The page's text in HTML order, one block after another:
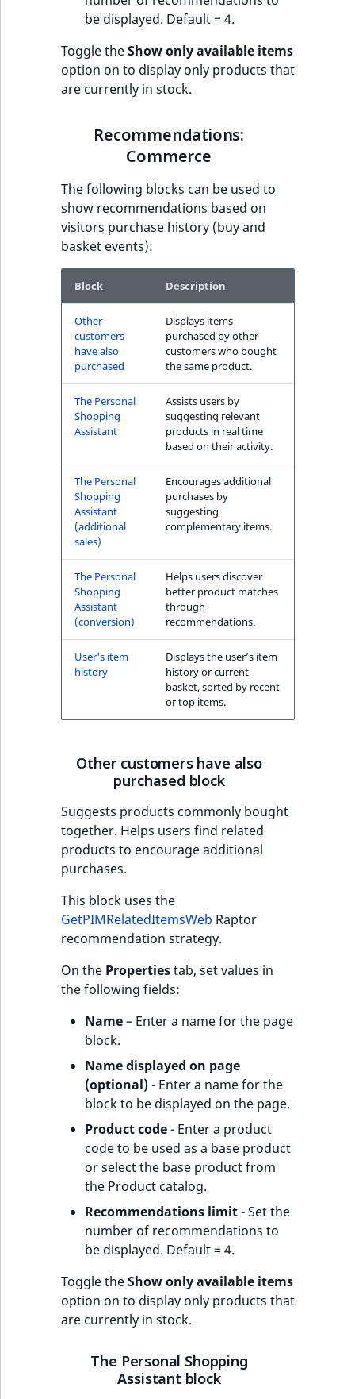
be displayed. Default = 4.
Toggle theShow only available items
option on to display only products that
are currently in stock.
Recommendations:
Commerce
The following blocks can be used to
show recommendations based on
visitors purchase history (buy and
basket events):
Block Description
Other
customers
have also
purchased
Displays items
purchased by other
customers who bought
the same product.
The Personal
Shopping
Assistant
Assists users by
suggesting relevant
products in real time
based on their activity.
The Personal
Shopping
Assistant
(additional
sales)
Encourages additional
purchases by
suggesting
complementary items.
The Personal
Shopping
Assistant
(conversion)
Helps users discover
better product matches
through
recommendations.
User's item
history
Displays the user’s item
history or current
basket, sorted by recent
or top items.
Other customers have also
purchased block
Suggests products commonly bought
together. Helps users find related
products to encourage additional
purchases.
This block uses the
GetPIMRelatedItemsWeb Raptor
recommendation strategy.
On the Propertiestab, set values in
the following fields:
Name– Enter a name for the page
block.
Name displayed on page
(optional)- Enter a name for the
block to be displayed on the page.
Product code- Enter a product
code to be used as a base product
or select the base product from
the Product catalog.
Recommendations limit- Set the
number of recommendations to
be displayed. Default = 4.
Toggle theShow only available items
option on to display only products that
are currently in stock.
The Personal Shopping
Assistant block